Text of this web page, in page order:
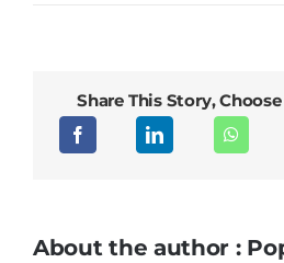
and
Contemporary
Collage
Share This Story,
About the author :